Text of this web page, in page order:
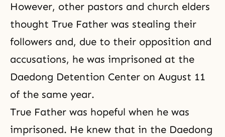
However, other pastors and church elders
thought True Father was stealing their
followers and, due to their opposition and
accusations, he was imprisoned at the
Daedong Detention Center on August 11
of the same year.
True Father was hopeful when he was
imprisoned. He knew that in the Daedong